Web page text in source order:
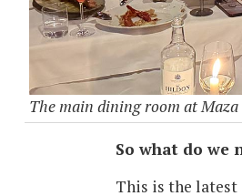
The main dining room at
So what do we
This is the